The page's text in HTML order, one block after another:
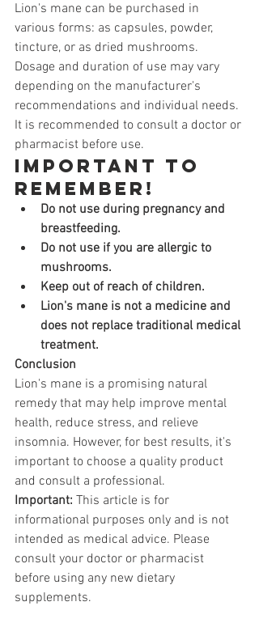
Lion's mane can be purchased in
various forms: as capsules, powder,
tincture, or as dried mushrooms.
Dosage and duration of use may vary
depending on the manufacturer's
recommendations and individual needs.
It is recommended to consult a doctor or
pharmacist before use.
Important to
remember!
Do not use during pregnancy and
breastfeeding.
Do not use if you are allergic to
mushrooms.
Keep out of reach of children.
Lion's mane is not a medicine and
does not replace traditional medical
treatment.
Conclusion
Lion's mane is a promising natural
remedy that may help improve mental
health, reduce stress, and relieve
insomnia. However, for best results, it's
important to choose a quality product
and consult a professional.
Important: This article is for
informational purposes only and is not
intended as medical advice. Please
consult your doctor or pharmacist
before using any new dietary
supplements.